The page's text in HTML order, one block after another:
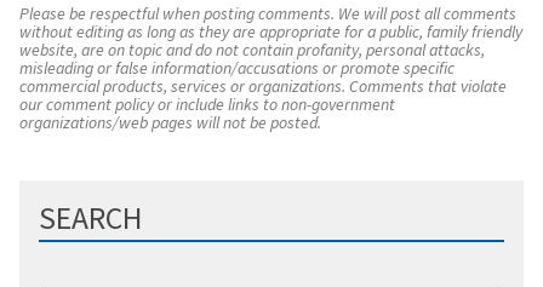
Please be respectful when posting comments. We will post all comments
without editing as long as they are appropriate for a public, family friendly
website, are on topic and do not contain profanity, personal attacks,
misleading or false information/accusations or promote specific
commercial products, services or organizations. Comments that violate
our comment policy or include links to non-government
organizations/web pages will not be posted.
SEARCH